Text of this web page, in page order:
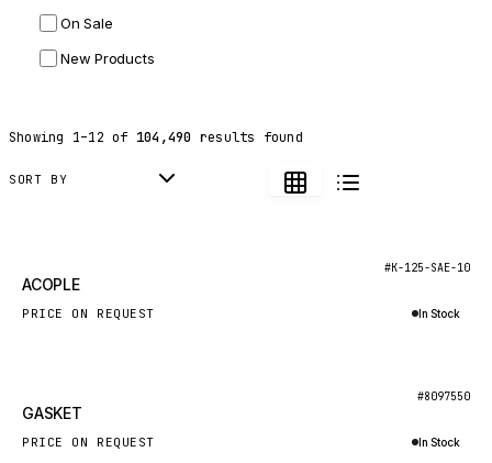
BALDWIN
DONALDSON
HIDROMEK
MANITOU
On Sale
New Products
Showing 1–12 of 104,490 results found
SORT BY
#K-125-SAE-10
ACOPLE
PRICE ON REQUEST In Stock
#8097550
GASKET
PRICE ON REQUEST In Stock